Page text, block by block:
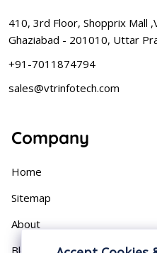
410, 3rd Floor, Shopprix Mall
Ghaziabad - 201010, Uttar
+91-7011874794
sales@vtrinfotech.com
Company
Home
Sitemap
About
Blog